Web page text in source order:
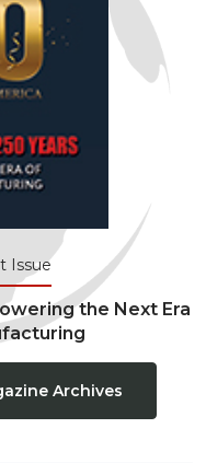
Issue
the Next Era
Archives